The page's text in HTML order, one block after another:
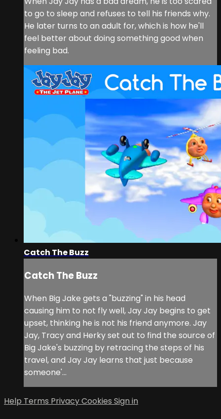
to go to sleep and refuses to tell his friends why.
He later turns to an adult for, which is how he'll
feel better about doing something good when
feeling bad.
Catch The Buzz
Catch The Buzz
When Big Jake gets a "buzzing" in his head
causing him to not fly well, Jay Jay begins to get
upset, thinking he is not his friend anymore. Jay
Jay, Tracy and Herky set out to find the source of
Big Jake's buzzing by retracing the steps of his
travel, and Jay Jay learns that just because
someone'...
Help Terms PrivacyCookies Sign in